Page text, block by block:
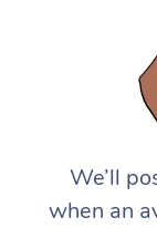
We’ll
when an